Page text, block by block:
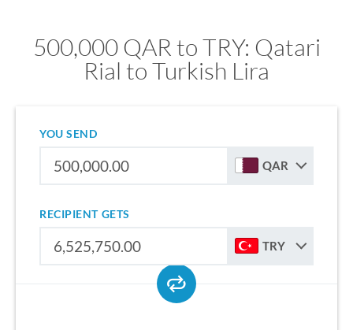
500,000 QAR to TRY: Qatari
Rial to Turkish Lira
YOU SEND
QAR
RECIPIENT GETS
TRY